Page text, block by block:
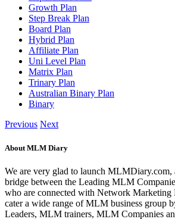
Growth Plan
Step Break Plan
Board Plan
Hybrid Plan
Affiliate Plan
Uni Level Plan
Matrix Plan
Trinary Plan
Australian Binary Plan
Binary
Previous Next
About MLM Diary
We are very glad to launch MLMDiary.com,
bridge between the Leading MLM
who are connected with Network Marketing
cater a wide range of MLM business group
Leaders, MLM trainers, MLM Companies